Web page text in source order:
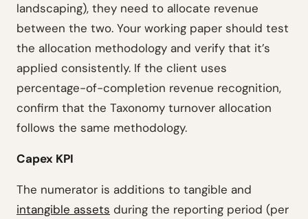
landscaping), they need to allocate revenue
between the two. Your working paper should test
the allocation methodology and verify that it’s
applied consistently. If the client uses
percentage-of-completion revenue recognition,
confirm that the Taxonomy turnover allocation
follows the same methodology.
Capex KPI
The numerator is additions to tangible and
intangible assets during the reporting period (per